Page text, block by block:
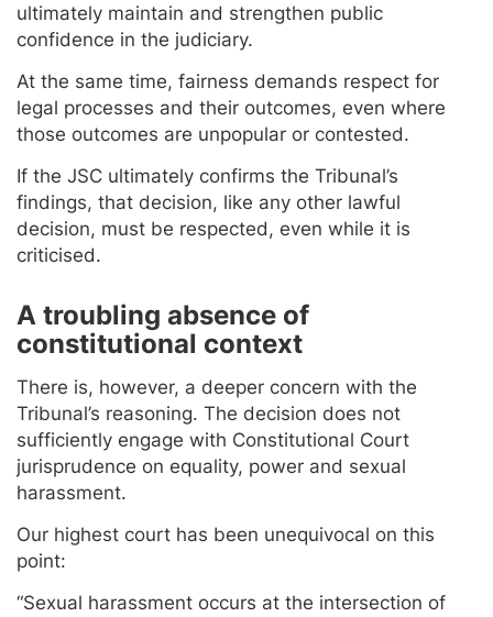
ultimately maintain and strengthen public
confidence in the judiciary.
At the same time, fairness demands respect for
legal processes and their outcomes, even where
those outcomes are unpopular or contested.
If the JSC ultimately confirms the Tribunal’s
findings, that decision, like any other lawful
decision, must be respected, even while it is
criticised.
A troubling absence of
constitutional context
There is, however, a deeper concern with the
Tribunal’s reasoning. The decision does not
sufficiently engage with Constitutional Court
jurisprudence on equality, power and sexual
harassment.
Our highest court has been unequivocal on this
point:
“Sexual harassment occurs at the intersection of